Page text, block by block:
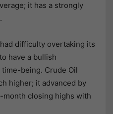
it has a strongly
difficulty overtaking its
have a bullish
being. Crude Oil
higher; it advanced by
month closing highs with